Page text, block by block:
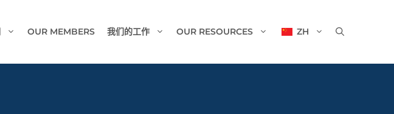
OUR MEMBERS 我们的工作 OUR RESOURCES ZH